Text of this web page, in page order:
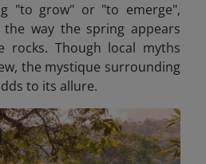
"to grow" or "to emerge",
the way the spring appears
rocks. Though local myths
the mystique surrounding
to its allure.